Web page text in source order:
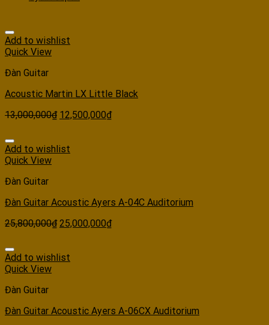
Add to wishlist
Quick View
Đàn Guitar
Acoustic Martin LX Little Black
13,000,000₫ 12,500,000₫
Add to wishlist
Quick View
Đàn Guitar
Đàn Guitar Acoustic Ayers A-04C Auditorium
25,800,000₫ 25,000,000₫
Add to wishlist
Quick View
Đàn Guitar
Đàn Guitar Acoustic Ayers A-06CX Auditorium